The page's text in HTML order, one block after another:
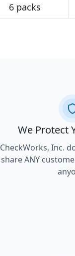
6 packs
We Protect
CheckWorks, Inc.
share ANY